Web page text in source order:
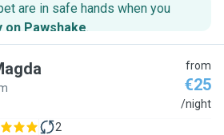
are in safe hands when you
on Pawshake.
from
€25
/night
2